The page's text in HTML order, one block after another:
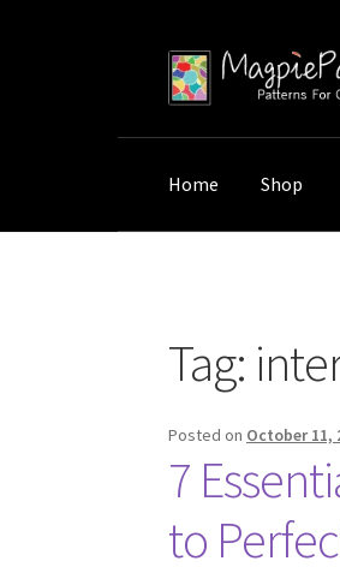
Skip
to
Skip
to
Home Shop
Tag:
Posted on October 11,
7
to